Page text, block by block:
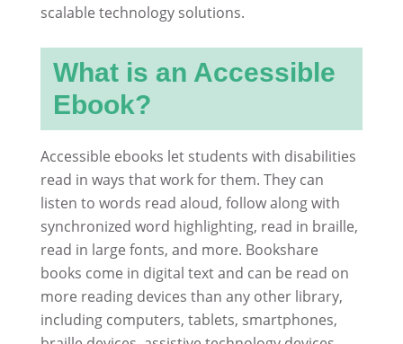
scalable technology solutions.
What is an Accessible
Ebook?
Accessible ebooks let students with disabilities
read in ways that work for them. They can
listen to words read aloud, follow along with
synchronized word highlighting, read in braille,
read in large fonts, and more. Bookshare
books come in digital text and can be read on
more reading devices than any other library,
including computers, tablets, smartphones,